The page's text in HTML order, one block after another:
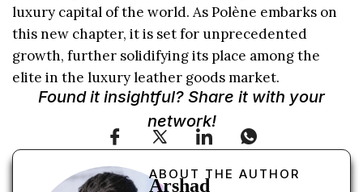
luxury capital of the world. As Polène embarks on
this new chapter, it is set for unprecedented
growth, further solidifying its place among the
elite in the luxury leather goods market.
Found it insightful? Share it with your
network!
ABOUT THE AUTHOR
Arshad